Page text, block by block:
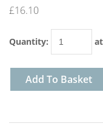
£16.10
Quantity:
Add To Basket